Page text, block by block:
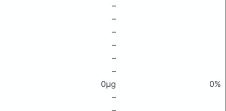
–
–
–
–
–
–
0μg
0%
–